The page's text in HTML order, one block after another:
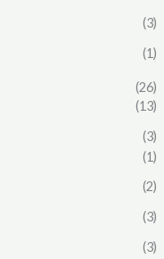
(3)
(1)
(26)
(13)
(3)
(1)
(2)
(3)
(3)